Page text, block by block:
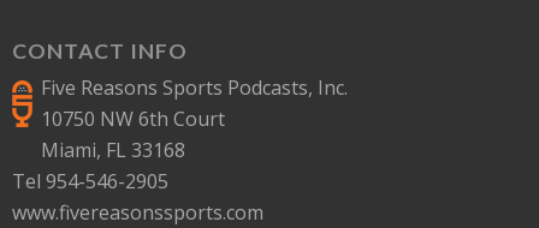
CONTACT INFO
Five Reasons Sports Podcasts, Inc.
10750 NW 6th Court
Miami, FL 33168
Tel 954-546-2905
www.fivereasonssports.com